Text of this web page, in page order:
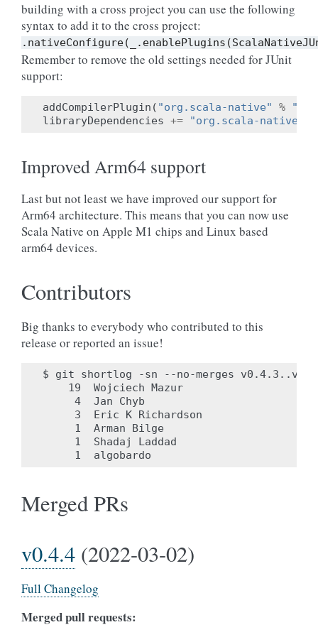
building with a cross project you can use the following
syntax to add it to the cross project:
Remember to remove the old settings needed for JUnit
support:
addCompilerPlugin ( "org.scala-native" %
libraryDependencies += "org.scala-native"
Improved Arm64 support
Last but not least we have improved our support for
Arm64 architecture. This means that you can now use
Scala Native on Apple M1 chips and Linux based
arm64 devices.
Contributors
Big thanks to everybody who contributed to this
release or reported an issue!
$ git shortlog -sn --no-merges
    19	Wojciech Mazur
     4	Jan Chyb
     3	Eric K Richardson
     1	Arman Bilge
     1	Shadaj Laddad
Merged PRs
v0.4.4 (2022-03-02)
Full Changelog
Merged pull requests: